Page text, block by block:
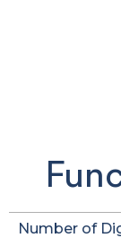
Number of